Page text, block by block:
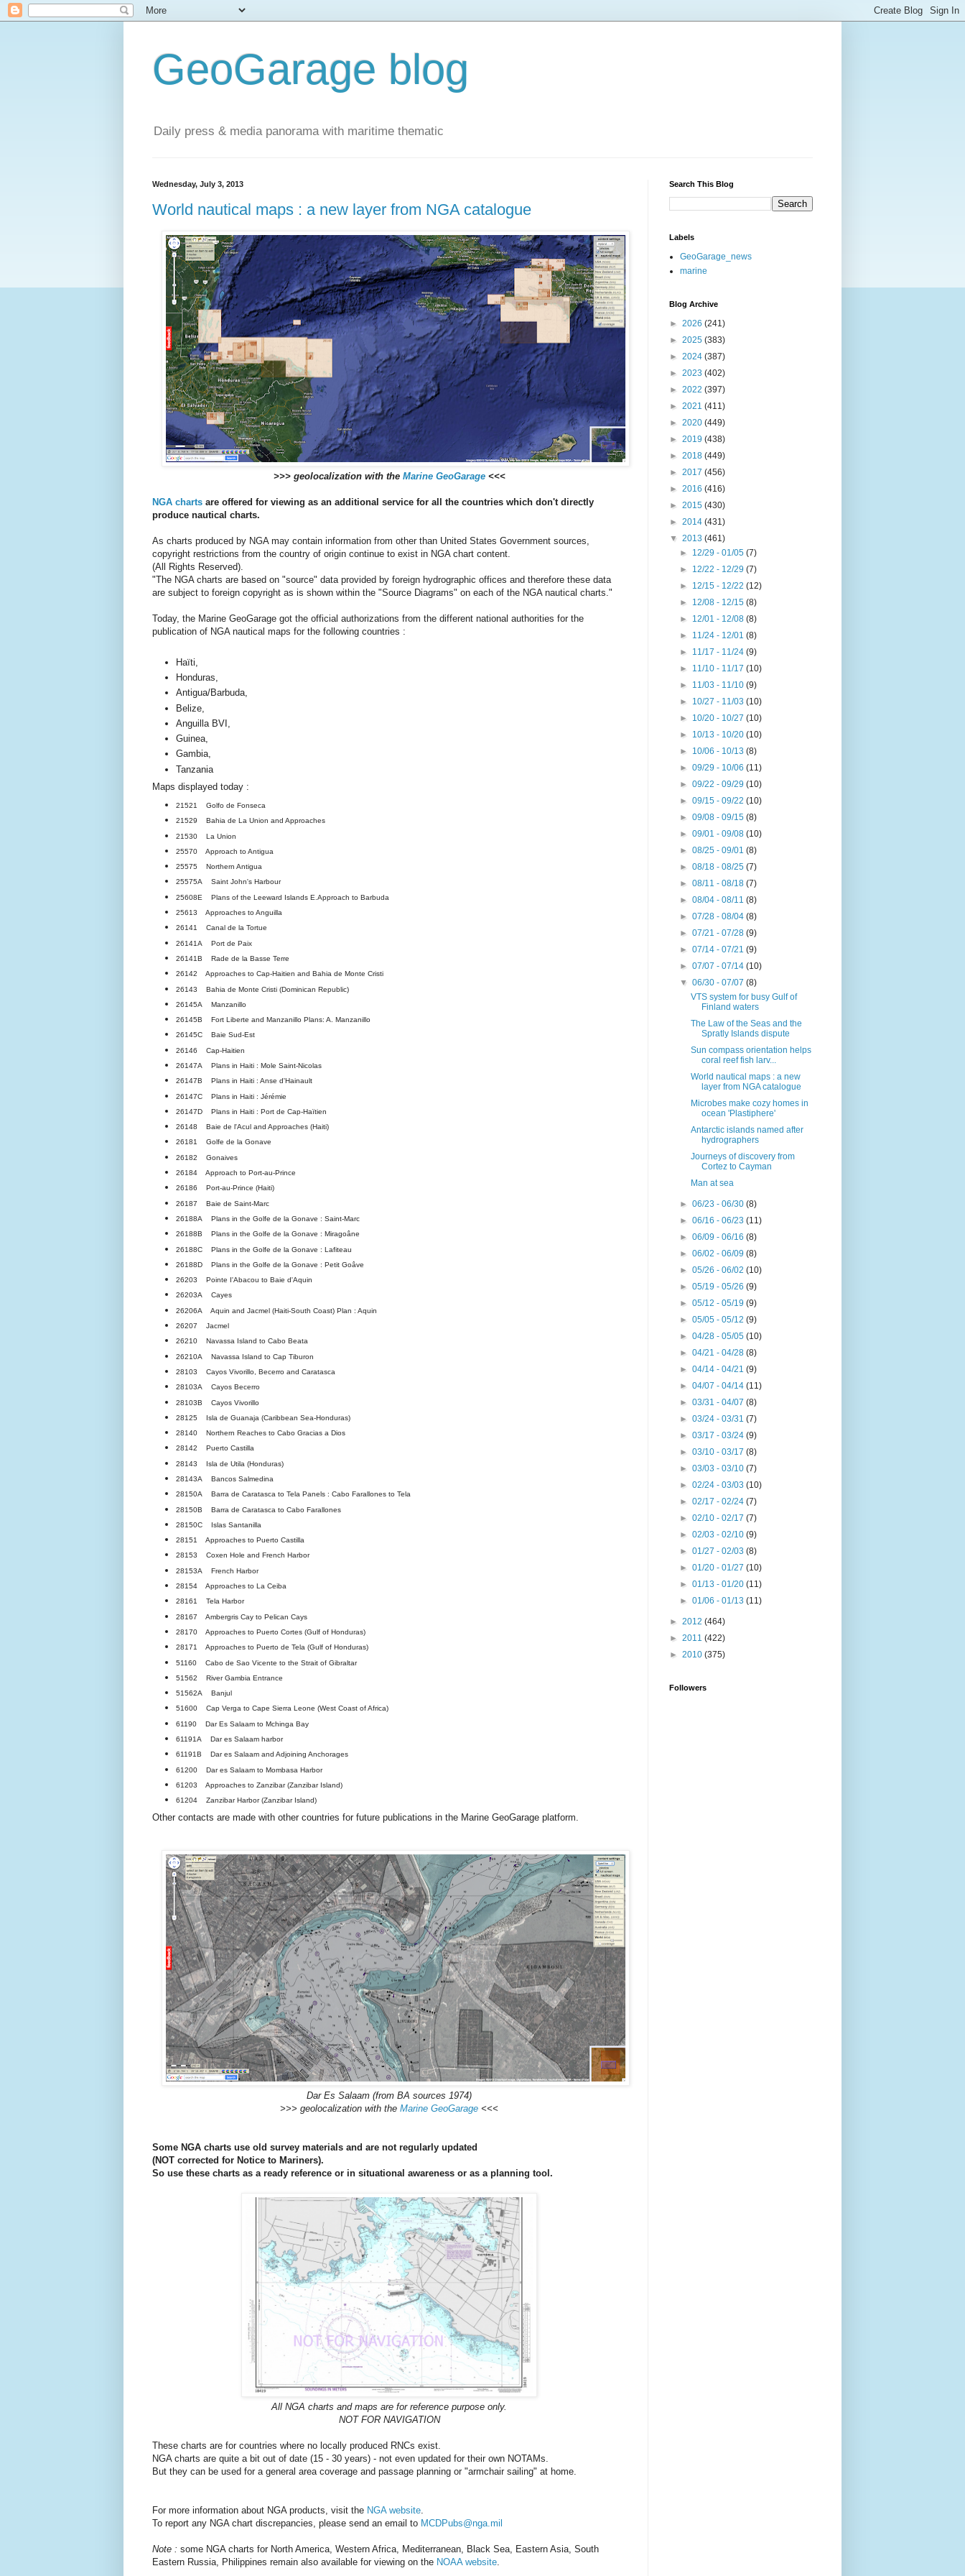
GeoGarage blog
Daily press & media panorama with maritime thematic
Wednesday, July 3, 2013
World nautical maps : a new layer from NGA catalogue
>>> geolocalization with the Marine GeoGarage<<<
NGA charts are offered for viewing as an additional service for all the countries which don't directly
produce nautical charts.
As charts produced by NGA may contain information from other than United States Government sources,
copyright restrictions from the country of origin continue to exist in NGA chart content.
(All Rights Reserved).
"The NGA charts are based on "source" data provided by foreign hydrographic offices and therefore these data
are subject to foreign copyright as is shown within the "Source Diagrams" on each of the NGA nautical charts."
Today, the Marine GeoGarage got the official authorizations from the different national authorities for the
publication of NGA nautical maps for the following countries :
Haïti,
Honduras,
Antigua/Barbuda,
Belize,
Anguilla BVI,
Guinea,
Gambia,
Tanzania
Maps displayed today :
21521 Golfo de Fonseca
21529 Bahia de La Union and Approaches
21530 La Union
25570 Approach to Antigua
25575 Northern Antigua
25575A Saint John's Harbour
25608E Plans of the Leeward Islands E.Approach to Barbuda
25613 Approaches to Anguilla
26141 Canal de la Tortue
26141A Port de Paix
26141B Rade de la Basse Terre
26142 Approaches to Cap-Haitien and Bahia de Monte Cristi
26143 Bahia de Monte Cristi (Dominican Republic)
26145A Manzanillo
26145B Fort Liberte and Manzanillo Plans: A. Manzanillo
26145C Baie Sud-Est
26146 Cap-Haitien
26147A Plans in Haiti : Mole Saint-Nicolas
26147B Plans in Haiti : Anse d'Hainault
26147C Plans in Haiti : Jérémie
26147D Plans in Haiti : Port de Cap-Haïtien
26148 Baie de l'Acul and Approaches (Haiti)
26181 Golfe de la Gonave
26182 Gonaives
26184 Approach to Port-au-Prince
26186 Port-au-Prince (Haiti)
26187 Baie de Saint-Marc
26188A Plans in the Golfe de la Gonave : Saint-Marc
26188B Plans in the Golfe de la Gonave : Miragoâne
26188C Plans in the Golfe de la Gonave : Lafiteau
26188D Plans in the Golfe de la Gonave : Petit Goâve
26203 Pointe I'Abacou to Baie d'Aquin
26203A Cayes
26206A Aquin and Jacmel (Haiti-South Coast) Plan : Aquin
26207 Jacmel
26210 Navassa Island to Cabo Beata
26210A Navassa Island to Cap Tiburon
28103 Cayos Vivorillo, Becerro and Caratasca
28103A Cayos Becerro
28103B Cayos Vivorillo
28125 Isla de Guanaja (Caribbean Sea-Honduras)
28140 Northern Reaches to Cabo Gracias a Dios
28142 Puerto Castilla
28143 Isla de Utila (Honduras)
28143A Bancos Salmedina
28150A Barra de Caratasca to Tela Panels : Cabo Farallones to Tela
28150B Barra de Caratasca to Cabo Farallones
28150C Islas Santanilla
28151 Approaches to Puerto Castilla
28153 Coxen Hole and French Harbor
28153A French Harbor
28154 Approaches to La Ceiba
28161 Tela Harbor
28167 Ambergris Cay to Pelican Cays
28170 Approaches to Puerto Cortes (Gulf of Honduras)
28171 Approaches to Puerto de Tela (Gulf of Honduras)
51160 Cabo de Sao Vicente to the Strait of Gibraltar
51562 River Gambia Entrance
51562A Banjul
51600 Cap Verga to Cape Sierra Leone (West Coast of Africa)
61190 Dar Es Salaam to Mchinga Bay
61191A Dar es Salaam harbor
61191B Dar es Salaam and Adjoining Anchorages
61200 Dar es Salaam to Mombasa Harbor
61203 Approaches to Zanzibar (Zanzibar Island)
61204 Zanzibar Harbor (Zanzibar Island)
Other contacts are made with other countries for future publications in the Marine GeoGarage platform.
Dar Es Salaam (from BA sources 1974)
>>> geolocalization with the Marine GeoGarage <<<
Some NGA charts use old survey materials and are not regularly updated
(NOT corrected for Notice to Mariners).
So use these charts as a ready reference or in situational awareness or as a planning tool.
All NGA charts and maps are for reference purpose only.
NOT FOR NAVIGATION
These charts are for countries where no locally produced RNCs exist.
NGA charts are quite a bit out of date (15 - 30 years) - not even updated for their own NOTAMs.
But they can be used for a general area coverage and passage planning or "armchair sailing" at home.
For more information about NGA products, visit the NGA website
To report any NGA chart discrepancies, please send an email to MCDPubs@nga.mil
Note : some NGA charts for North America, Western Africa, Mediterranean, Black Sea, Eastern Asia, South
Eastern Russia, Philippines remain also available for viewing on the NOAA website
Search This Blog
Labels
GeoGarage_news
marine
Blog Archive
► 2026 (241)
► 2025 (383)
► 2024 (387)
► 2023 (402)
► 2022 (397)
► 2021 (411)
► 2020 (449)
► 2019 (438)
► 2018 (449)
► 2017 (456)
► 2016 (416)
► 2015 (430)
► 2014 (431)
▼ 2013 (461)
► 12/29 - 01/05(7)
► 12/22 - 12/29(7)
► 12/15 - 12/22(12)
► 12/08 - 12/15(8)
► 12/01 - 12/08(8)
► 11/24 - 12/01(8)
► 11/17 - 11/24(9)
► 11/10 - 11/17(10)
► 11/03 - 11/10(9)
► 10/27 - 11/03(10)
► 10/20 - 10/27(10)
► 10/13 - 10/20(10)
► 10/06 - 10/13(8)
►09/29 - 10/06(11)
►09/22 - 09/29(10)
►09/15 - 09/22(10)
►09/08 - 09/15(8)
►09/01 - 09/08(10)
►08/25 - 09/01(8)
►08/18 - 08/25(7)
►08/11 - 08/18(7)
►08/04 - 08/11(8)
►07/28 - 08/04(8)
►07/21 - 07/28(9)
►07/14 - 07/21(9)
►07/07 - 07/14(10)
▼06/30 - 07/07(8)
VTS system for busy Gulf of
Finland waters
The Law of the Seas and the
Spratly Islands dispute
Sun compass orientation helps
coral reef fish larv...
World nautical maps : a new
layer from NGA catalogue
Microbes make cozy homes in
ocean 'Plastiphere'
Antarctic islands named after
hydrographers
Journeys of discovery from
Cortez to Cayman
Man at sea
►06/23 - 06/30(8)
►06/16 - 06/23(11)
►06/09 - 06/16(8)
►06/02 - 06/09(8)
►05/26 - 06/02(10)
►05/19 - 05/26(9)
►05/12 - 05/19(9)
►05/05 - 05/12(9)
►04/28 - 05/05(10)
►04/21 - 04/28(8)
►04/14 - 04/21(9)
►04/07 - 04/14(11)
►03/31 - 04/07(8)
►03/24 - 03/31(7)
►03/17 - 03/24(9)
►03/10 - 03/17(8)
►03/03 - 03/10(7)
►02/24 - 03/03(10)
►02/17 - 02/24(7)
►02/10 - 02/17(7)
►02/03 - 02/10(9)
►01/27 - 02/03(8)
►01/20 - 01/27(10)
►01/13 - 01/20(11)
►01/06 - 01/13(11)
► 2012 (464)
► 2011 (422)
► 2010 (375)
Followers